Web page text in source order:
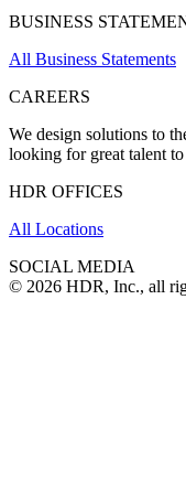
BUSINESS
All Business Statements
CAREERS
We design solutions to
looking for great talent
HDR OFFICES
All Locations
SOCIAL MEDIA
© 2026 HDR, Inc., all